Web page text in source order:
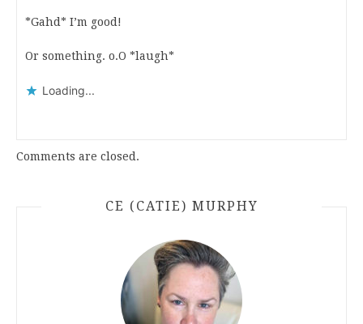
*Gahd* I’m good!
Or something. o.O *laugh*
Loading...
Comments are closed.
CE (CATIE) MURPHY